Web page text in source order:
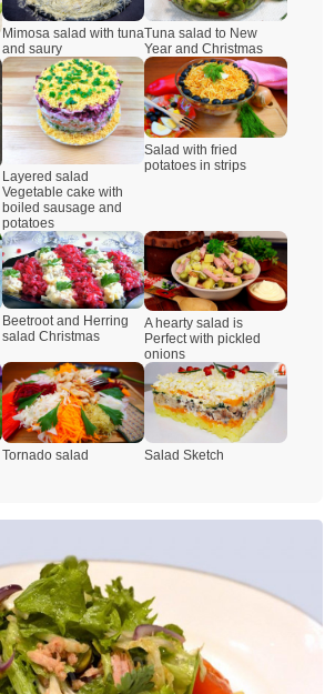
Mimosa salad with tuna
and saury
Tuna salad to New
Year and Christmas
Layered salad
Vegetable cake with
boiled sausage and
potatoes
Salad with fried
potatoes in strips
Beetroot and Herring
salad Christmas
A hearty salad is
Perfect with pickled
onions
Tornado salad Salad Sketch